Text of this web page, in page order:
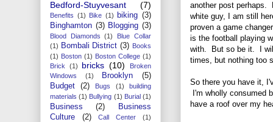
another post perhaps.
white guy, I am still
proven a game
is the football playing
with. But so be it. I
times, but nothing too
So there you have it,
I'm wholly
have a roof over my
Bedford-Stuyvesant (7)
Benefits (1) Bike (1) biking (3)
Binghamton (3) Blogging (3)
Blood Diamonds (1)
Blue Collar
(1) Bombali District (3) Books
(1) Boston (1) Boston College (1)
Brick
(1) bricks (10)
Broken
Windows
(1) Brooklyn
(5)
Budget
(2) Bugs (1)
building
materials (1) Bullying (1) Burial (1)
Business (2)
Business
Culture
(2) Call Center
(1)